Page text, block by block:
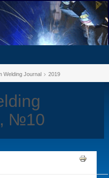
Welding Journal 2019
№10